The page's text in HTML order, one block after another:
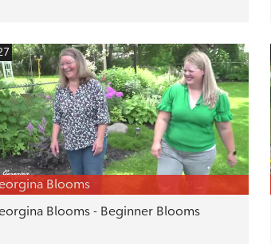
Blooms
Blooms - Beginner Blooms